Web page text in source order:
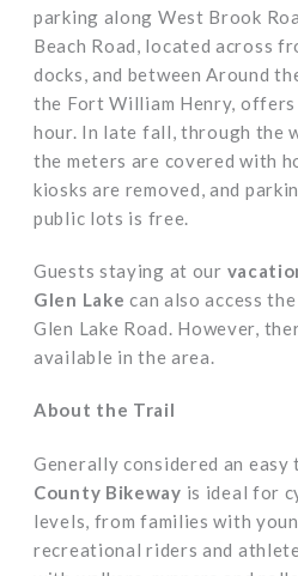
parking along West Brook
Beach Road, located across
docks, and between Around
the Fort William Henry,
hour. In late fall, through the
the meters are covered with
kiosks are removed, and
public lots is free.
Guests staying at our
Glen Lake can also access
Glen Lake Road. However,
available in the area.
About the Trail
Generally considered an
County Bikeway is ideal for
levels, from families with
recreational riders and